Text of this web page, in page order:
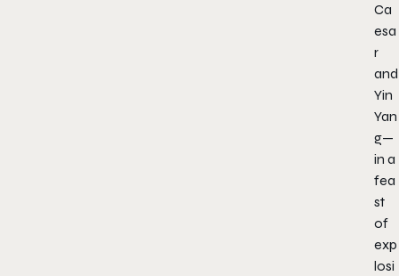
Ca
esa
r
and
Yin
Yan
g—
in a
fea
st
of
exp
losi